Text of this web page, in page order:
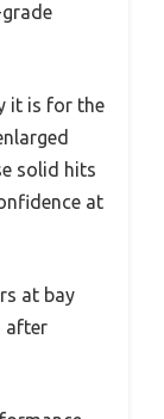
it is for the
solid hits
at
at bay
after